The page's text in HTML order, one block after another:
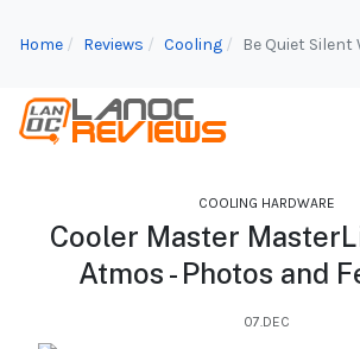
Home Reviews Cooling Be Quiet Silent
COOLING HARDWARE
Cooler Master
Atmos - Photos and
07.DEC